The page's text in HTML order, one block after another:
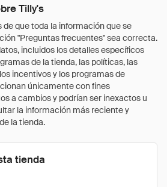
Tilly's
que toda la información que se
"Preguntas frecuentes" sea correcta.
incluidos los detalles específicos
de la tienda, las políticas, las
incentivos y los programas de
únicamente con fines
a cambios y podrían ser inexactos u
la información más reciente y
la tienda.
tienda